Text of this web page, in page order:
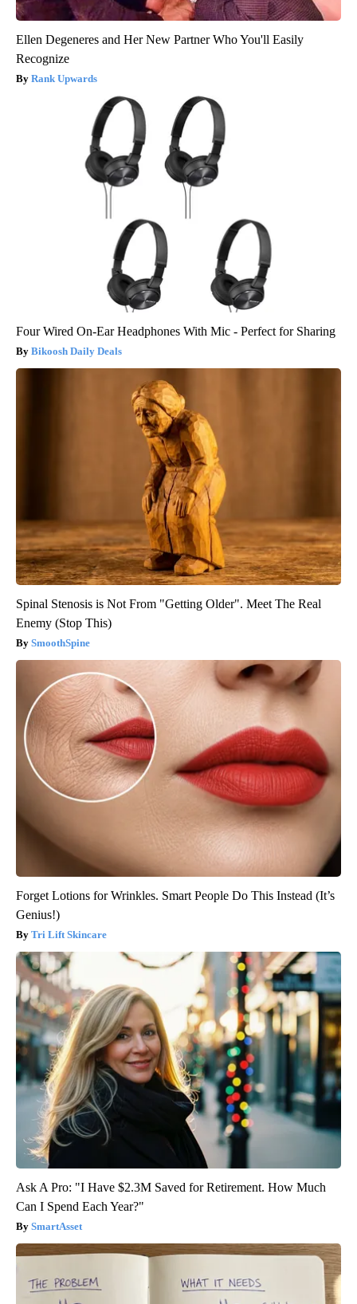
Ellen Degeneres and Her New Partner Who You'll Easily
Recognize
Rank Upwards
Four Wired On-Ear Headphones With Mic - Perfect for Sharing
Bikoosh Daily Deals
Spinal Stenosis is Not From "Getting Older". Meet The Real
Enemy (Stop This)
SmoothSpine
Forget Lotions for Wrinkles. Smart People Do This Instead (It’s
Genius!)
Tri Lift Skincare
Ask A Pro: "I Have $2.3M Saved for Retirement. How Much
Can I Spend Each Year?"
SmartAsset